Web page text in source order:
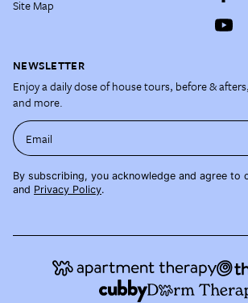
Site Map
NEWSLETTER
Enjoy a daily dose of house tours, before &
and more.
Email
By subscribing, you acknowledge and agree to
and Privacy Policy.